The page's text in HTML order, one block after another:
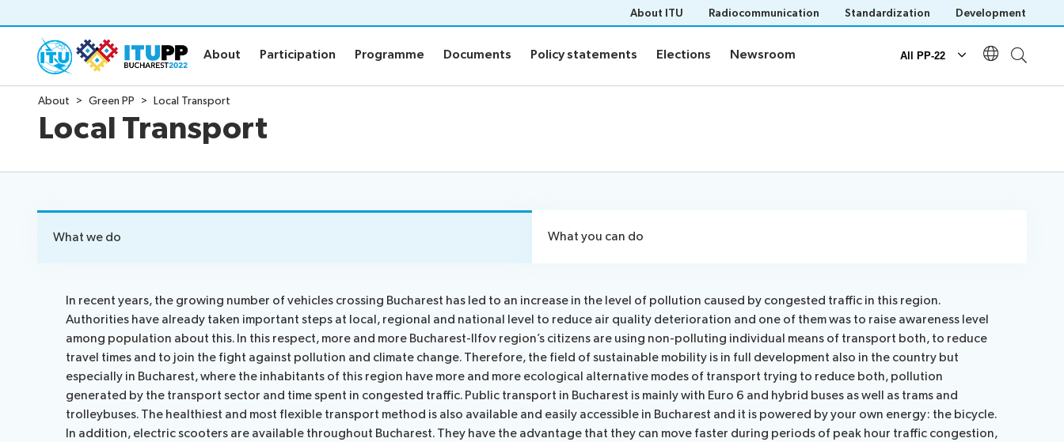
About ITU Radiocommunication Standardization Development
About Participation Programme Documents Policy statements Elections
Newsroom
About
Participation Programme Documents Policy statements Elections Newsroom All PP-22
About
Preparatory
Inclusive PP
Contact the PP-22 team
Practical info
Credentials
Agenda
Submission of proposals
Policy statements
Guidelines
Request a slot
Elections
Elections results
Candidates
Election procedures
Newsroom
ITU Photography competition
About Green PP Local Transport
Local Transport
What we do What you can do
In recent years, the growing number of vehicles crossing Bucharest has led to an increase in the level of pollution caused by congested traffic in this region.
Authorities have already taken important steps at local, regional and national level to reduce air quality deterioration and one of them was to raise awareness level
among population about this. In this respect, more and more Bucharest-Ilfov region’s citizens are using non-polluting individual means of transport both, to reduce
travel times and to join the fight against pollution and climate change. Therefore, the field of sustainable mobility is in full development also in the country but
especially in Bucharest, where the inhabitants of this region have more and more ecological alternative modes of transport trying to reduce both, pollution
generated by the transport sector and time spent in congested traffic. Public transport in Bucharest is mainly with Euro 6 and hybrid buses as well as trams and
trolleybuses. The healthiest and most flexible transport method is also available and easily accessible in Bucharest and it is powered by your own energy: the bicycle.
In addition, electric scooters are available throughout Bucharest. They have the advantage that they can move faster during periods of peak hour traffic congestion,